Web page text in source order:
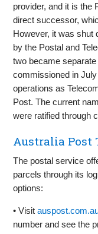
provider, and it is the
direct successor,
However, it was shut
by the Postal and
two became
commissioned in July
operations as
Post. The current
were ratified through
Australia Post
The postal service
parcels through its
options:
• Visit
number and see the